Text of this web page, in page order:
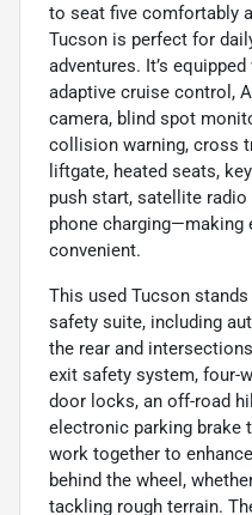
to seat five comfortably
Tucson is perfect for
adventures. It’s
adaptive cruise control,
camera, blind spot
collision warning, cross
liftgate, heated seats,
push start, satellite
phone charging—making
convenient.
This used Tucson
safety suite, including
the rear and
exit safety system, four-
door locks, an off-road
electronic parking brake
work together to
behind the wheel,
tackling rough terrain.